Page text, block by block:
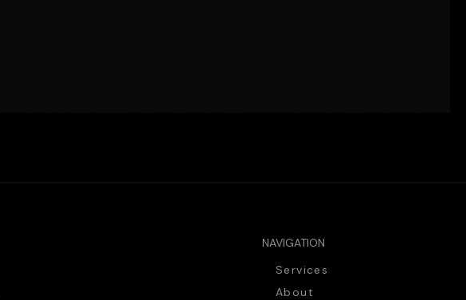
NAVIGATION
Services
About